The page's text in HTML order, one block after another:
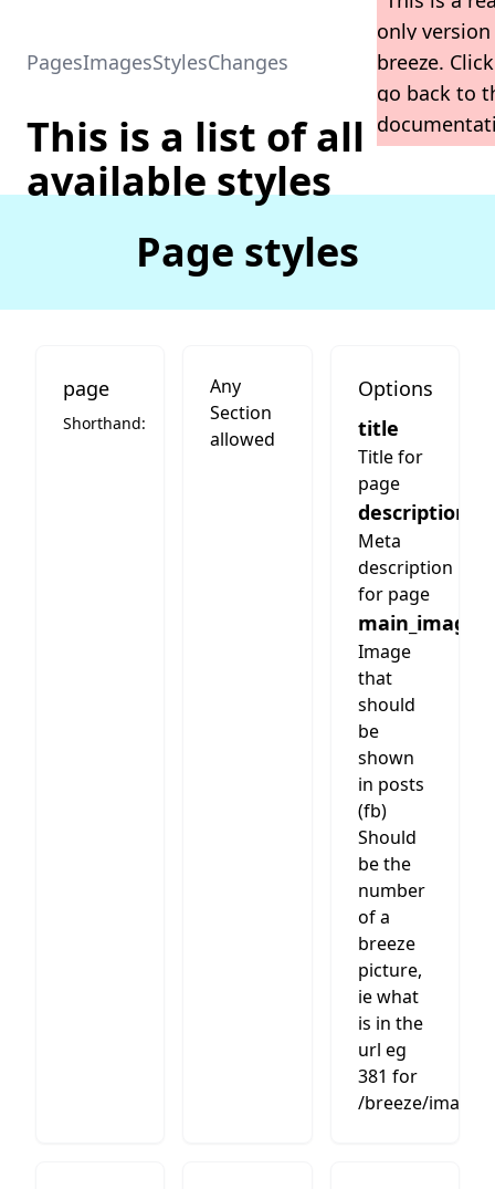
Home
Breeze Home
PagesImagesStylesChanges
only
breeze.
go back to
This is a list of all
available styles
Page styles
page
Shorthand:
Any
Section
allowed
Options
title
Title for
page
description
Meta
description
for page
main_image
Image
that
should
be
shown
in posts
(fb)
Should
be the
number
of a
breeze
picture,
ie what
is in the
url eg
381 for
/breeze/